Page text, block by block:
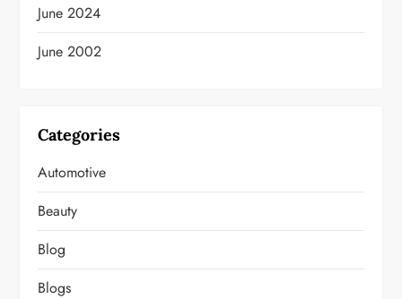
June 2024
June 2002
Categories
Automotive
Beauty
Blog
Blogs